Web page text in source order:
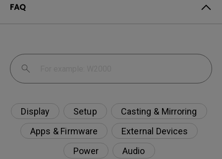
FAQ
Display Setup
Casting & Mirroring
Apps & Firmware
External Devices
Power
Audio